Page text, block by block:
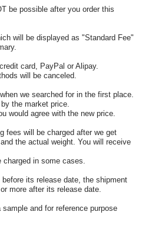
be possible after you order this
will be displayed as "Standard Fee"
card, PayPal or Alipay.
will be canceled.
we searched for in the first place.
the market price.
would agree with the new price.
fees will be charged after we get
the actual weight. You will receive
in some cases.
its release date, the shipment
more after its release date.
and for reference purpose